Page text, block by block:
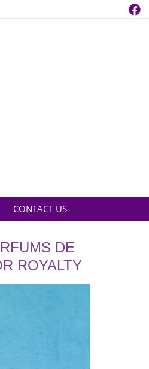
CONTACT US
DE
ROYALTY